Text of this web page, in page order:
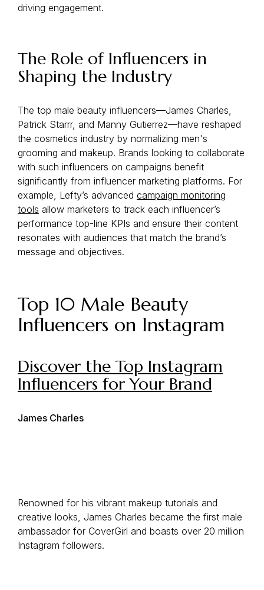
driving engagement.
The Role of Influencers in
Shaping the Industry
The top male beauty influencers—James Charles,
Patrick Starrr, and Manny Gutierrez—have reshaped
the cosmetics industry by normalizing men's
grooming and makeup. Brands looking to collaborate
with such influencers on campaigns benefit
significantly from influencer marketing platforms. For
example, Lefty’s advanced campaign monitoring
tools allow marketers to track each influencer’s
performance top-line KPIs and ensure their content
resonates with audiences that match the brand’s
message and objectives.
Top 10 Male Beauty
Influencers on Instagram
Discover the Top Instagram
Influencers for Your Brand
James Charles
Renowned for his vibrant makeup tutorials and
creative looks, James Charles became the first male
ambassador for CoverGirl and boasts over 20 million
Instagram followers.